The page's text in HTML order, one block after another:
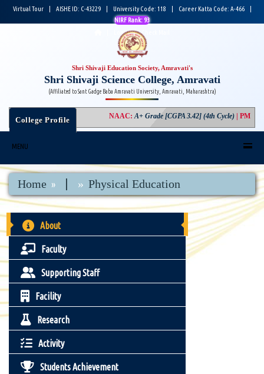
Virtual Tour AISHE ID: C-43229 University Code: 118 Career Katta Code: A-466
NIRF Rank: 93
Login | Check Mail
Shri Shivaji Education Society, Amravati's
Shri Shivaji Science College, Amravati
(Affiliated to Sant Gadge Baba Amravati University, Amravati, Maharashtra)
College Profile NAAC:A+ Grade [CGPA 3.42] (4th Cycle)|PM
MENU
Home Physical Education
About
Faculty
Supporting Staff
Facility
Research
Activity
Students Achievement